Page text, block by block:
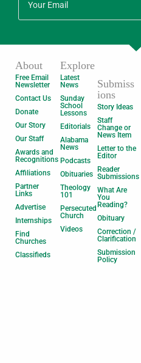
About
Free Email
Newsletter
Contact Us
Donate
Our Story
Our Staff
Awards and
Recognitions
Affiliations
Partner
Links
Advertise
Internships
Find
Churches
Classifieds
Explore
Latest
News
Sunday
School
Lessons
Editorials
Alabama
News
Podcasts
Obituaries
Theology
101
Persecuted
Church
Videos
Submiss
ions
Story Ideas
Staff
Change or
News Item
Letter to the
Editor
Reader
Submissions
What Are
You
Reading?
Obituary
Correction /
Clarification
Submission
Policy